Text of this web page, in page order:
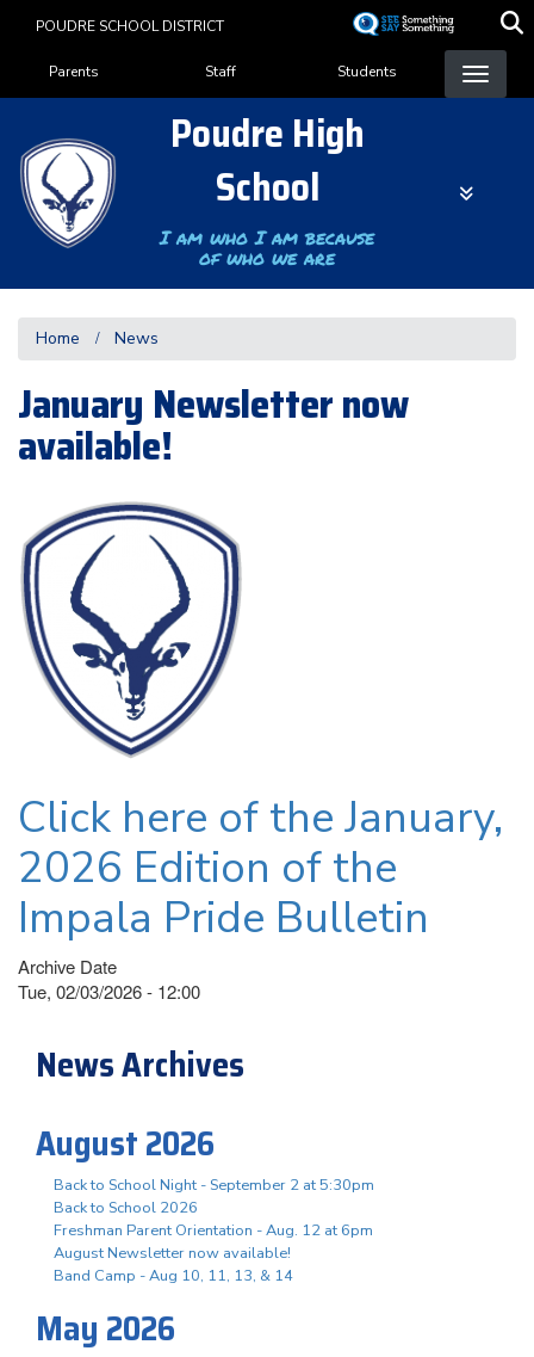
content
POUDRE SCHOOL DISTRICT
Landing Page Menu
Parents Staff Students
Poudre High
School
I am who I am because
of who we are
Home News
January Newsletter now
available!
Click here of the January,
2026 Edition of the
Impala Pride Bulletin
Archive Date
Tue, 02/03/2026 - 12:00
News Archives
August 2026
Back to School Night - September 2 at 5:30pm
Back to School 2026
Freshman Parent Orientation - Aug. 12 at 6pm
August Newsletter now available!
Band Camp - Aug 10, 11, 13, & 14
May 2026